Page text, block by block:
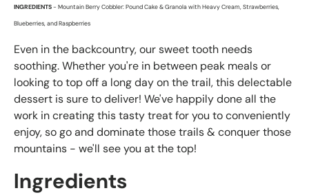
INGREDIENTS- Mountain Berry Cobbler: Pound Cake & Granola with Heavy Cream, Strawberries,
Blueberries, and Raspberries
Even in the backcountry, our sweet tooth needs
soothing. Whether you're in between peak meals or
looking to top off a long day on the trail, this delectable
dessert is sure to deliver! We've happily done all the
work in creating this tasty treat for you to conveniently
enjoy, so go and dominate those trails & conquer those
mountains - we'll see you at the top!
Ingredients